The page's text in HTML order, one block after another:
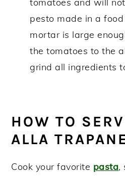
pesto made in a
mortar is large
the tomatoes to the
grind all ingredients
HOW TO
ALLA
Cook your favorite pasta,